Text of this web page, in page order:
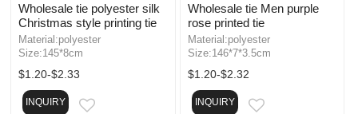
Wholesale tie polyester silk
Christmas style printing tie
Material:polyester
Size:145*8cm
$1.20-$2.33
INQUIRY
Wholesale tie Men purple
rose printed tie
Material:polyester
Size:146*7*3.5cm
$1.20-$2.32
INQUIRY EMAIL